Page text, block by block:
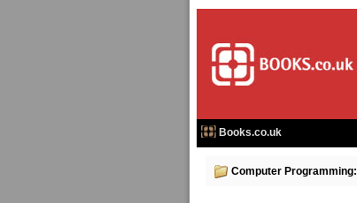
Books.co.uk
Computer